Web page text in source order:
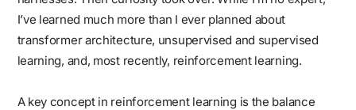
I’ve learned much more than I ever planned about
transformer architecture, unsupervised and supervised
learning, and, most recently, reinforcement learning.
A key concept in reinforcement learning is the balance